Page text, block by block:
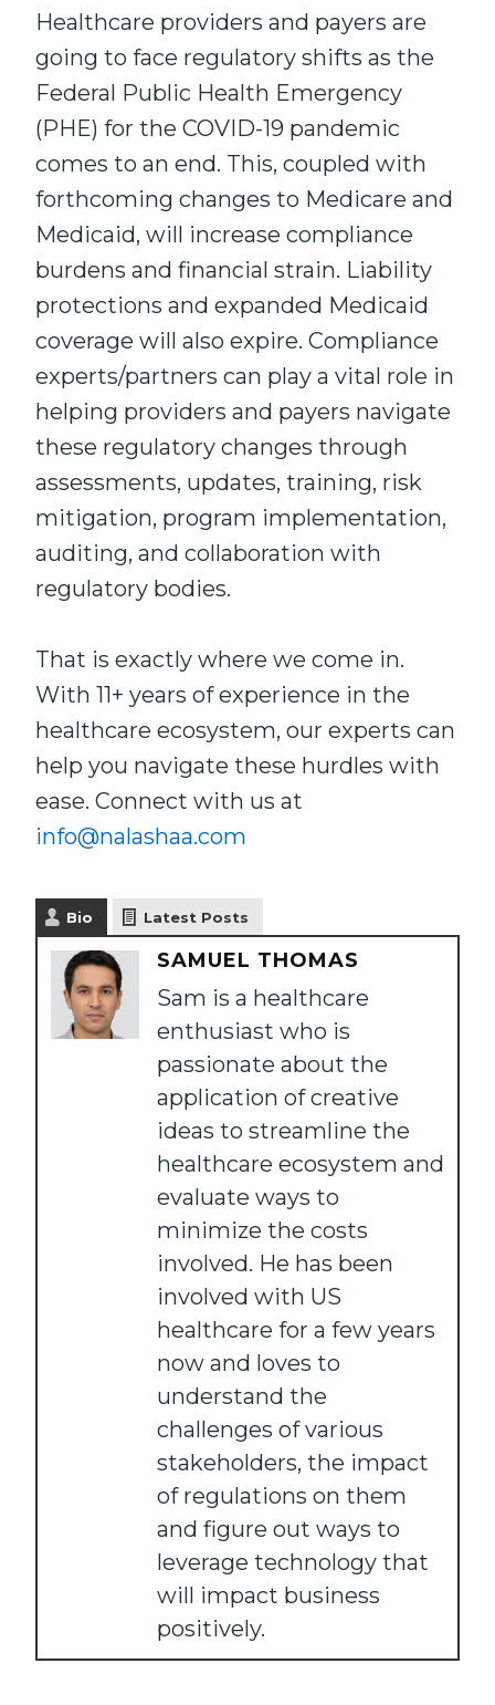
Healthcare providers and payers are
going to face regulatory shifts as the
Federal Public Health Emergency
(PHE) for the COVID-19 pandemic
comes to an end. This, coupled with
forthcoming changes to Medicare and
Medicaid, will increase compliance
burdens and financial strain. Liability
protections and expanded Medicaid
coverage will also expire. Compliance
experts/partners can play a vital role in
helping providers and payers navigate
these regulatory changes through
assessments, updates, training, risk
mitigation, program implementation,
auditing, and collaboration with
regulatory bodies.
That is exactly where we come in.
With 11+ years of experience in the
healthcare ecosystem, our experts can
help you navigate these hurdles with
ease. Connect with us at
info@nalashaa.com
Bio Latest Posts
SAMUEL THOMAS
Sam is a healthcare
enthusiast who is
passionate about the
application of creative
ideas to streamline the
healthcare ecosystem and
evaluate ways to
minimize the costs
involved. He has been
involved with US
healthcare for a few years
now and loves to
understand the
challenges of various
stakeholders, the impact
of regulations on them
and figure out ways to
leverage technology that
will impact business
positively.